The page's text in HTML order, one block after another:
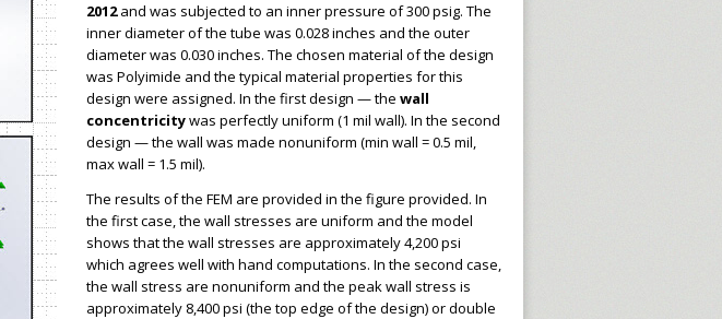
2012and was subjected to an inner pressure of 300 psig. The
inner diameter of the tube was 0.028 inches and the outer
diameter was 0.030 inches. The chosen material of the design
was Polyimide and the typical material properties for this
design were assigned. In the first design — the wall
concentricitywas perfectly uniform (1 mil wall). In the second
design — the wall was made nonuniform (min wall = 0.5 mil,
max wall = 1.5 mil).
The results of the FEM are provided in the figure provided. In
the first case, the wall stresses are uniform and the model
shows that the wall stresses are approximately 4,200 psi
which agrees well with hand computations. In the second case,
the wall stress are nonuniform and the peak wall stress is
approximately 8,400 psi (the top edge of the design) or double